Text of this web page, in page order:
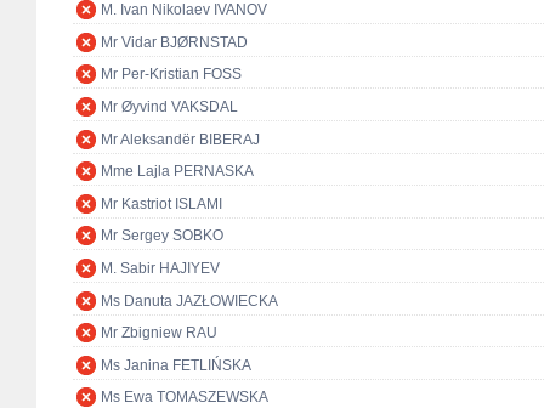
M. Ivan Nikolaev IVANOV
Mr Vidar BJØRNSTAD
Mr Per-Kristian FOSS
Mr Øyvind VAKSDAL
Mr Aleksandër BIBERAJ
Mme Lajla PERNASKA
Mr Kastriot ISLAMI
Mr Sergey SOBKO
M. Sabir HAJIYEV
Ms Danuta JAZŁOWIECKA
Mr Zbigniew RAU
Ms Janina FETLIŃSKA
Ms Ewa TOMASZEWSKA